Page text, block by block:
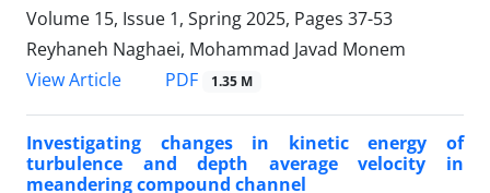
Volume 15, Issue 1, Spring 2025, Pages 37-53
Reyhaneh Naghaei, Mohammad Javad Monem
View Article
PDF 1.35 M
Investigating changes in kinetic energy of
turbulence and depth average velocity in
meandering compound channel